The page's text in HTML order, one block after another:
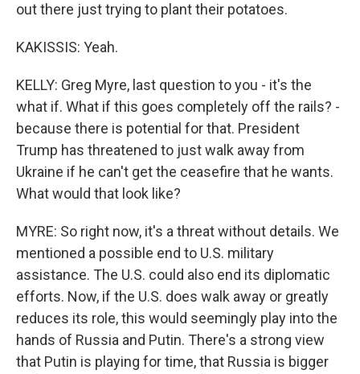
out there just trying to plant their potatoes.
KAKISSIS: Yeah.
KELLY: Greg Myre, last question to you - it's the
what if. What if this goes completely off the rails? -
because there is potential for that. President
Trump has threatened to just walk away from
Ukraine if he can't get the ceasefire that he wants.
What would that look like?
MYRE: So right now, it's a threat without details. We
mentioned a possible end to U.S. military
assistance. The U.S. could also end its diplomatic
efforts. Now, if the U.S. does walk away or greatly
reduces its role, this would seemingly play into the
hands of Russia and Putin. There's a strong view
that Putin is playing for time, that Russia is bigger